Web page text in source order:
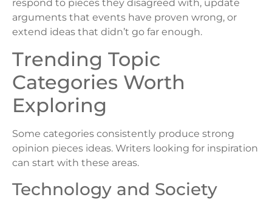
respond to pieces they disagreed with, update
arguments that events have proven wrong, or
extend ideas that didn’t go far enough.
Trending Topic
Categories Worth
Exploring
Some categories consistently produce strong
opinion pieces ideas. Writers looking for inspiration
can start with these areas.
Technology and Society